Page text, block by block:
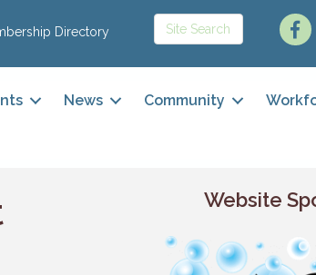
Directory
News Community
Website